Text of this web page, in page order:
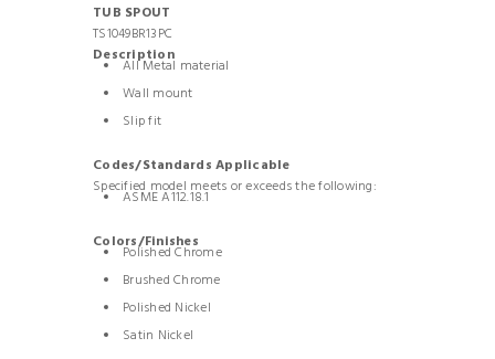
TUB SPOUT
TS1049BR13PC
Description
All Metal material
Wall mount
Slip fit
Codes/Standards Applicable
Specified model meets or exceeds the following:
ASME A112.18.1
Colors/Finishes
Polished Chrome
Brushed Chrome
Polished Nickel
Satin Nickel